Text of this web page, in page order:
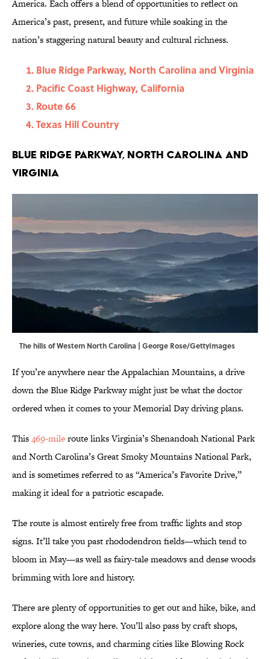
America. Each offers a blend of opportunities to reflect on
America’s past, present, and future while soaking in the
nation’s staggering natural beauty and cultural richness.
Blue Ridge Parkway, North Carolina and Virginia
Pacific Coast Highway, California
Route 66
Texas Hill Country
Blue Ridge Parkway, North Carolina and
Virginia
The hills of Western North Carolina | George Rose/GettyImages
If you’re anywhere near the Appalachian Mountains, a drive
down the Blue Ridge Parkway might just be what the doctor
ordered when it comes to your Memorial Day driving plans.
This469-mileroute links Virginia’s Shenandoah National Park
and North Carolina’s Great Smoky Mountains National Park,
and is sometimes referred to as “America’s Favorite Drive,”
making it ideal for a patriotic escapade.
The route is almost entirely free from traffic lights and stop
signs. It’ll take you past rhododendron fields—which tend to
bloom in May—as well as fairy-tale meadows and dense woods
brimming with lore and history.
There are plenty of opportunities to get out and hike, bike, and
explore along the way here. You’ll also pass by craft shops,
wineries, cute towns, and charming cities like Blowing Rock